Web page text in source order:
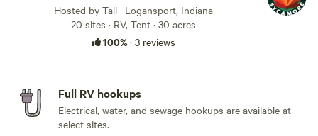
Hosted by Tall · Logansport, Indiana
20 sites · RV, Tent · 30 acres
100%· 3 reviews
Full RV hookups
Electrical, water, and sewage hookups are available at
select sites.